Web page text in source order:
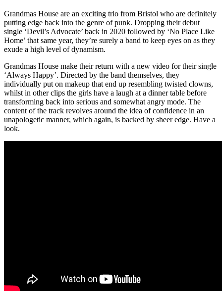
Grandmas House are an exciting trio from Bristol who are definitely
putting edge back into the genre of punk. Dropping their debut
single ‘Devil’s Advocate’ back in 2020 followed by ‘No Place Like
Home’ that same year, they’re surely a band to keep eyes on as they
exude a high level of dynamism.
Grandmas House make their return with a new video for their single
‘Always Happy’. Directed by the band themselves, they
individually put on makeup that end up resembling twisted clowns,
whilst in other clips the girls have a laugh at a dinner table before
transforming back into serious and somewhat angry mode. The
content of the track revolves around the idea of confidence in an
unapologetic manner, which again, is backed by sheer edge. Have a
look.